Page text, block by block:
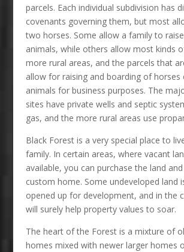
parcels. Each individual subdivision has
covenants governing them, but most
two horses. Some allow a family to
animals, while others allow most kinds
more rural areas, and the parcels that
allow for raising and boarding of horses
animals for business purposes. The
sites have private wells and septic
gas, and the more rural areas use
Black Forest is a very special place to
family. In certain areas, where vacant
available, you can purchase the land
custom home. Some undeveloped land
opened up for development, and in the
will surely help property values to soar.
The heart of the Forest is a mixture of
homes mixed with newer larger homes